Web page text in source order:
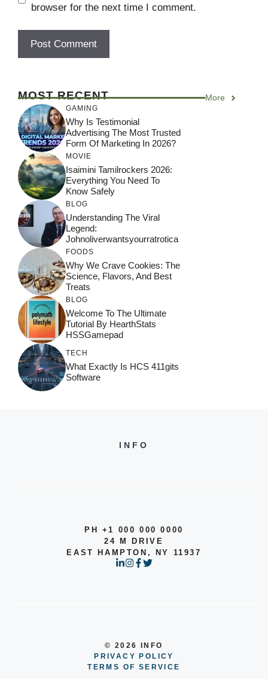
browser for the next time I comment.
MOST RECENT More
GAMING
Why Is Testimonial
Advertising The Most Trusted
Form Of Marketing In 2026?
MOVIE
Isaimini Tamilrockers 2026:
Everything You Need To
Know Safely
BLOG
Understanding The Viral
Legend:
Johnoliverwantsyourratrotica
FOODS
Why We Crave Cookies: The
Science, Flavors, And Best
Treats
BLOG
Welcome To The Ultimate
Tutorial By HearthStats
HSSGamepad
TECH
What Exactly Is HCS 411gits
Software
INFO
PH +1 000 000 0000
24 M DRIVE
EAST HAMPTON, NY 11937
© 2026 INFO
PRIVACY POLICY
TERMS OF SERVICE